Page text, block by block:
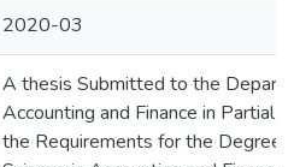
2020-03
A thesis Submitted to the
Accounting and Finance in Partial
the Requirements for the Degree